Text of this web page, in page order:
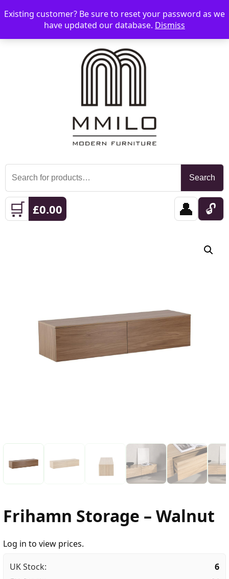
☰ 📞 08006893518 📧 sales@mmilo.co.uk
Search
for:
Search
🛒 £0.00 👤 🔓
Frihamn Storage – Walnut
Log in to view prices.
UK Stock:
6
Existing customer? Be sure to reset your password as we
have updated our database. Dismiss